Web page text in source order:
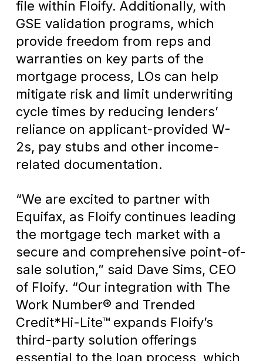
file within Floify. Additionally, with
GSE validation programs, which
provide freedom from reps and
warranties on key parts of the
mortgage process, LOs can help
mitigate risk and limit underwriting
cycle times by reducing lenders’
reliance on applicant-provided W-
2s, pay stubs and other income-
related documentation.
“We are excited to partner with
Equifax, as Floify continues leading
the mortgage tech market with a
secure and comprehensive point-of-
sale solution,” said Dave Sims, CEO
of Floify. “Our integration with The
Work Number® and Trended
Credit*Hi-Lite™ expands Floify’s
third-party solution offerings
essential to the loan process, which